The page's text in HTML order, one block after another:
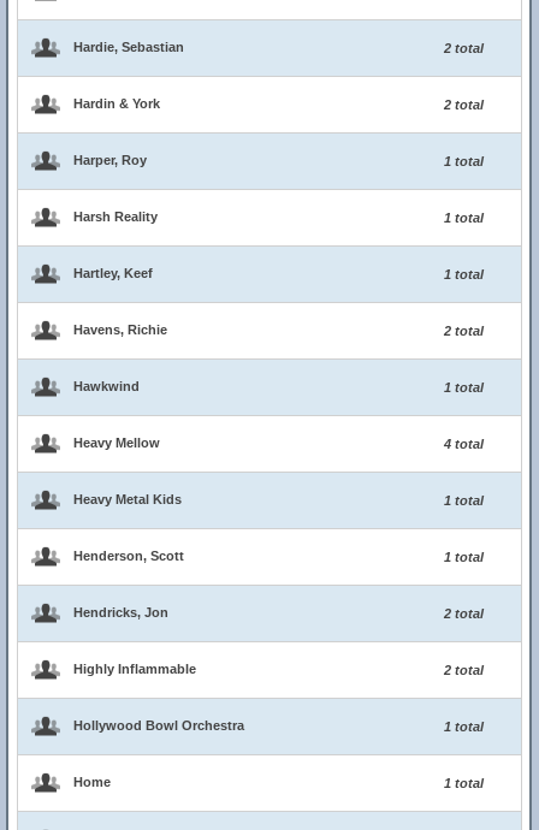
Hardie, Sebastian 2 total
Hardin & York 2 total
Harper, Roy 1 total
Harsh Reality 1 total
Hartley, Keef 1 total
Havens, Richie 2 total
Hawkwind 1 total
Heavy Mellow 4 total
Heavy Metal Kids 1 total
Henderson, Scott 1 total
Hendricks, Jon 2 total
Highly Inflammable 2 total
Hollywood Bowl Orchestra 1 total
Home 1 total